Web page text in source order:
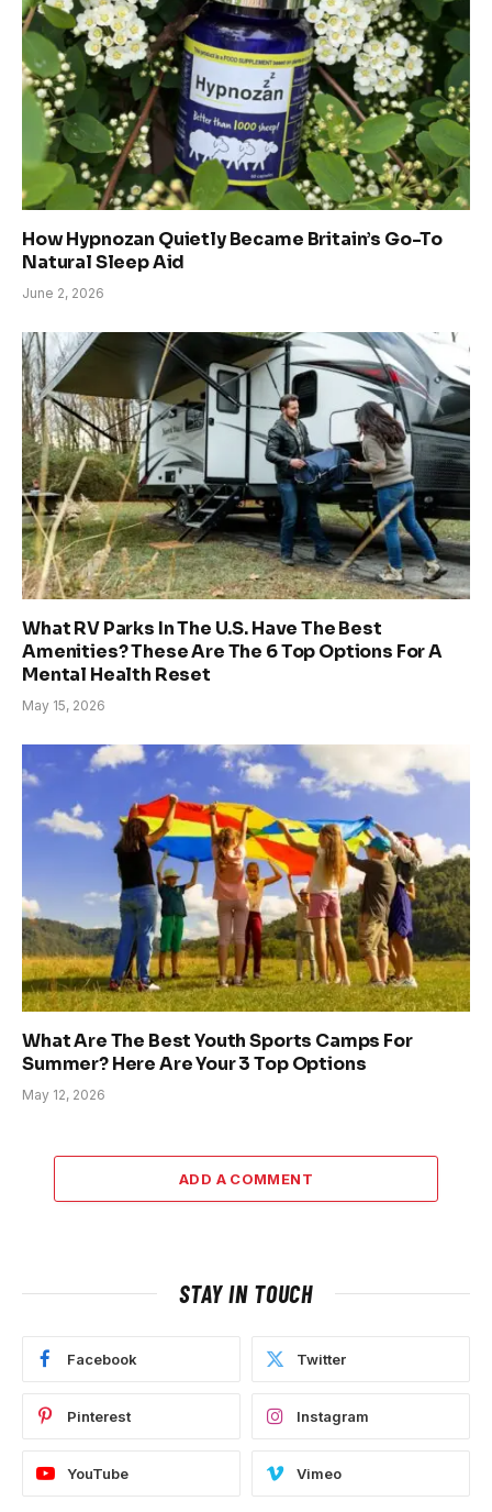
How Hypnozan Quietly Became Britain’s Go-To
Natural Sleep Aid
June 2, 2026
What RV Parks In The U.S. Have The Best
Amenities? These Are The 6 Top Options For A
Mental Health Reset
May 15, 2026
What Are The Best Youth Sports Camps For
Summer? Here Are Your 3 Top Options
May 12, 2026
ADD A COMMENT
STAY IN TOUCH
Facebook Twitter
Pinterest Instagram
YouTube Vimeo